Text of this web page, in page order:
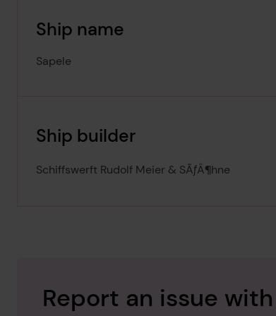
Ship name
Sapele
Ship builder
Schiffswerft Rudolf Meier & SÃƒÂ¶hne
Report an issue